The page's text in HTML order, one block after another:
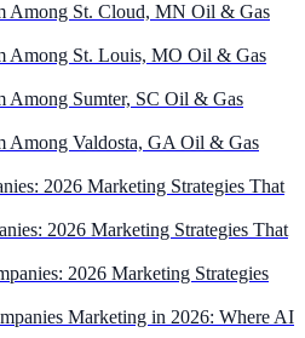
Among St. Cloud, MN Oil & Gas
Among St. Louis, MO Oil & Gas
Among Sumter, SC Oil & Gas
Among Valdosta, GA Oil & Gas
2026 Marketing Strategies That
2026 Marketing Strategies That
2026 Marketing Strategies
Marketing in 2026: Where AI